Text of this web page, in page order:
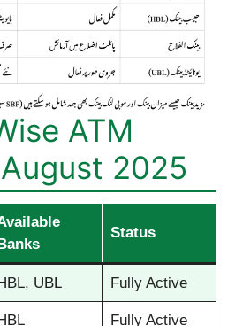
ATM
2025
Status
UBL Fully Active
Fully Active